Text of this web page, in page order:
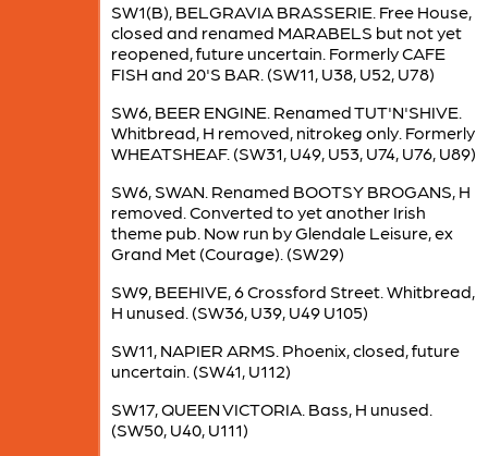
SW1(B), BELGRAVIA BRASSERIE. Free House,
closed and renamed MARABELS but not yet
reopened, future uncertain. Formerly CAFE
FISH and 20'S BAR. (SW11, U38, U52, U78)
SW6, BEER ENGINE. Renamed TUT'N'SHIVE.
Whitbread, H removed, nitrokeg only. Formerly
WHEATSHEAF. (SW31, U49, U53, U74, U76, U89)
SW6, SWAN. Renamed BOOTSY BROGANS, H
removed. Converted to yet another Irish
theme pub. Now run by Glendale Leisure, ex
Grand Met (Courage). (SW29)
SW9, BEEHIVE, 6 Crossford Street. Whitbread,
H unused. (SW36, U39, U49 U105)
SW11, NAPIER ARMS. Phoenix, closed, future
uncertain. (SW41, U112)
SW17, QUEEN VICTORIA. Bass, H unused.
(SW50, U40, U111)